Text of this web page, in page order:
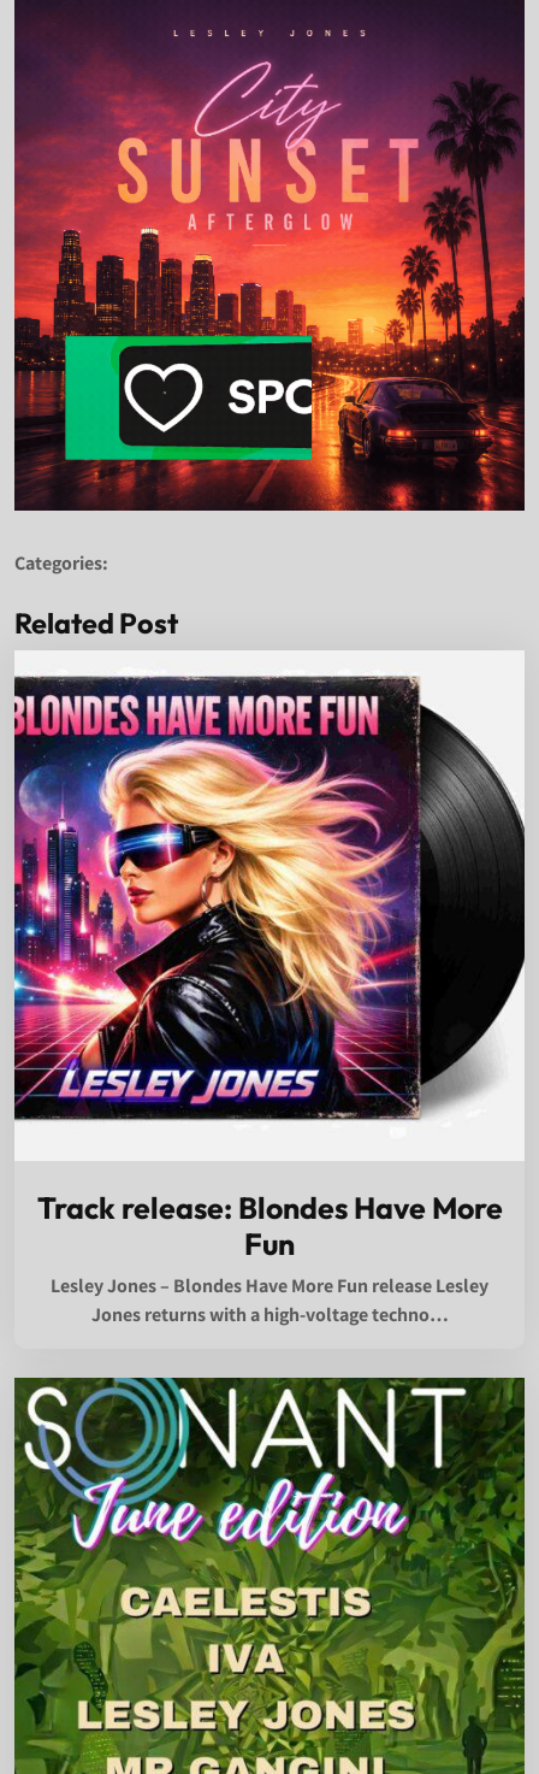
Categories:
Related Post
Track release: Blondes Have More
Fun
Lesley Jones – Blondes Have More Fun release Lesley
Jones returns with a high-voltage techno…